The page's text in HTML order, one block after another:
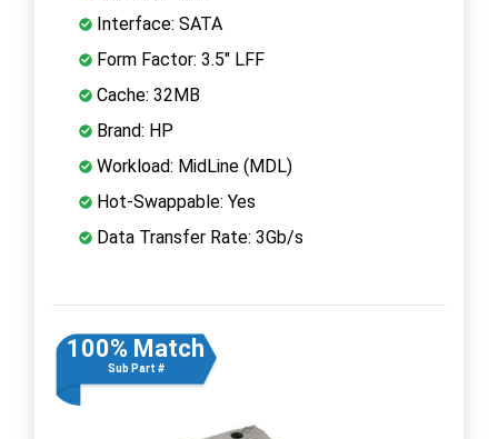
Interface: SATA
Form Factor: 3.5" LFF
Cache: 32MB
Brand: HP
Workload: MidLine (MDL)
Hot-Swappable: Yes
Data Transfer Rate: 3Gb/s
100% Match
Sub Part #